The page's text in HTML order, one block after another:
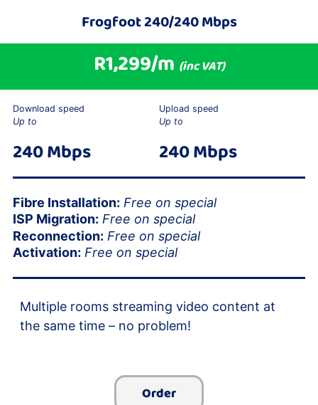
Frogfoot 240/240 Mbps
R1,299/m (inc VAT)
Download speed
Up to
240 Mbps
Upload speed
Up to
240 Mbps
Fibre Installation: Free on special
ISP Migration: Free on special
Reconnection: Free on special
Activation: Free on special
Multiple rooms streaming video content at
the same time – no problem!
Order